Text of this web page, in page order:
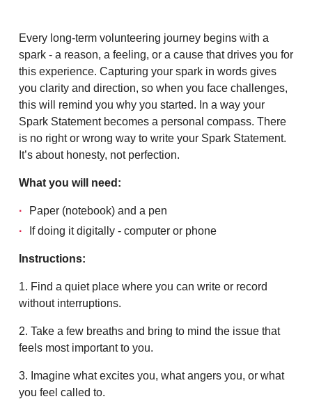
Every long-term volunteering journey begins with a
spark - a reason, a feeling, or a cause that drives you for
this experience. Capturing your spark in words gives
you clarity and direction, so when you face challenges,
this will remind you why you started. In a way your
Spark Statement becomes a personal compass. There
is no right or wrong way to write your Spark Statement.
It’s about honesty, not perfection.
What you will need:
Paper (notebook) and a pen
If doing it digitally - computer or phone
Instructions:
1. Find a quiet place where you can write or record
without interruptions.
2. Take a few breaths and bring to mind the issue that
feels most important to you.
3. Imagine what excites you, what angers you, or what
you feel called to.